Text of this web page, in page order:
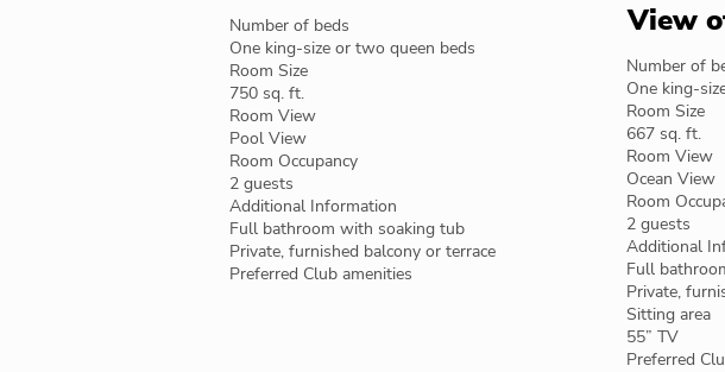
Number of beds
One king-size or two queen beds
Room Size
750 sq. ft.
Room View
Pool View
Room Occupancy
2 guests
Additional Information
Full bathroom with soaking tub
Private, furnished balcony or terrace
Preferred Club amenities
View
Number of
One king-
Room Size
667 sq. ft.
Room View
Ocean View
Room
2 guests
Additional
Full
Private,
Sitting area
55” TV
Preferred